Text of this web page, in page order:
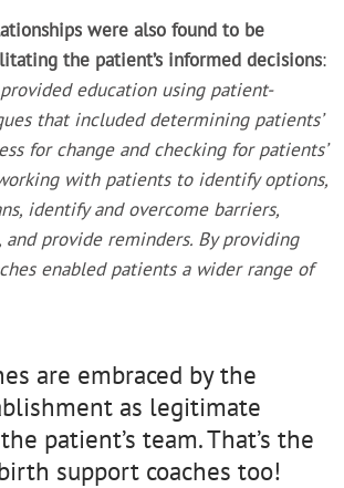
were also found to be
the patient’s informed decisions:
education using patient-
that included determining patients’
for change and checking for patients’
with patients to identify options,
identify and overcome barriers,
and provide reminders. By providing
enabled patients a wider range of
are embraced by the
as legitimate
patient’s team. That’s the
support coaches too!